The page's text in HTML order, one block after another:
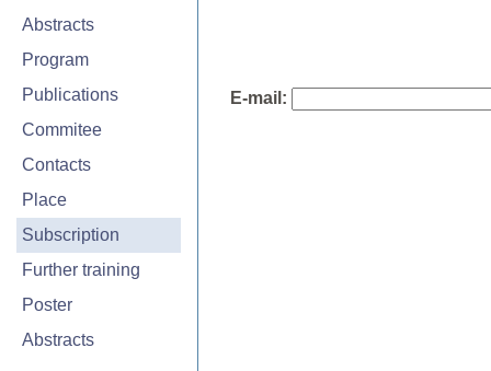
Abstracts
Program
Publications
Commitee
Contacts
Place
Subscription
Further training
Poster
Abstracts
E-mail: